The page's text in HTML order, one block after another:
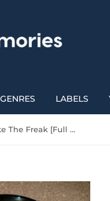
GENRES LABELS
Isaac Hayes - Zeke The Freak [Full Lengh Version]